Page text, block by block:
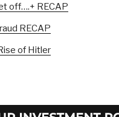
off….+ RECAP
RECAP
of Hitler